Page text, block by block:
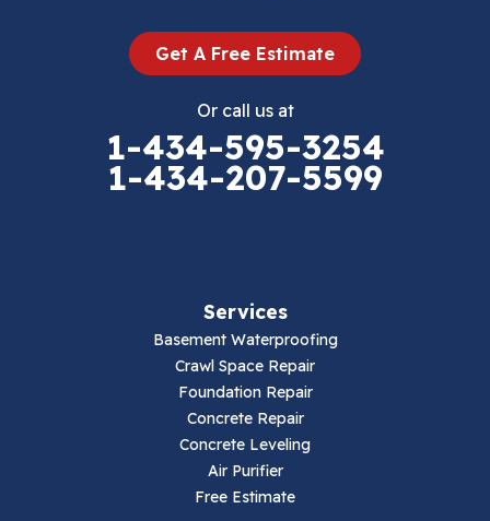
Get A Free Estimate
Or call us at
1-434-595-3254
1-434-207-5599
Services
Basement Waterproofing
Crawl Space Repair
Foundation Repair
Concrete Repair
Concrete Leveling
Air Purifier
Free Estimate